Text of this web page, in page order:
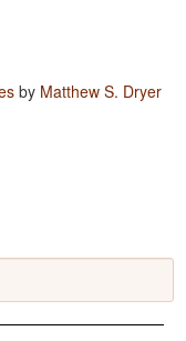
by Matthew S. Dryer